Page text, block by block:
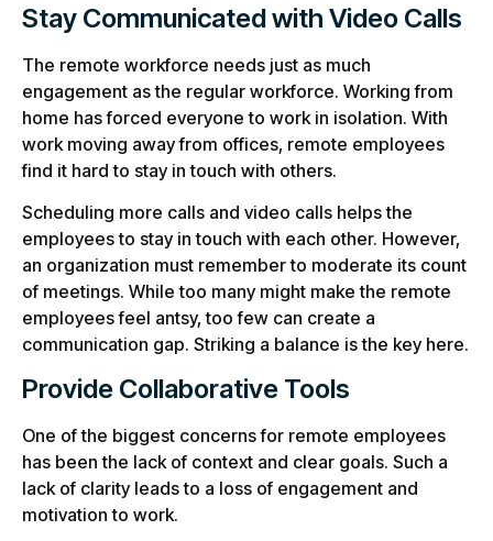
Stay Communicated with Video Calls
The remote workforce needs just as much
engagement as the regular workforce. Working from
home has forced everyone to work in isolation. With
work moving away from offices, remote employees
find it hard to stay in touch with others.
Scheduling more calls and video calls helps the
employees to stay in touch with each other. However,
an organization must remember to moderate its count
of meetings. While too many might make the remote
employees feel antsy, too few can create a
communication gap. Striking a balance is the key here.
Provide Collaborative Tools
One of the biggest concerns for remote employees
has been the lack of context and clear goals. Such a
lack of clarity leads to a loss of engagement and
motivation to work.